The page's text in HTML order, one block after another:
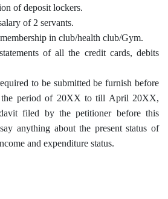
of deposit lockers.
of 2 servants.
in club/health club/Gym.
of all the credit cards, debits
to be submitted be furnish before
the period of 20XX to till April 20XX,
filed by the petitioner before this
anything about the present status of
and expenditure status.